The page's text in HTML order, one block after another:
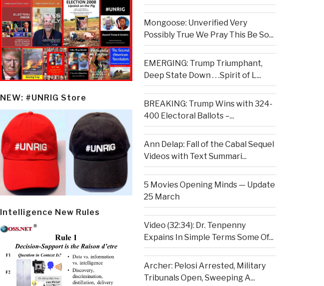
NEW: #UNRIG Store
Intelligence New Rules
Mongoose: Unverified Very
Possibly True We Pray This Be So...
EMERGING: Trump Triumphant,
Deep State Down . . .Spirit of L...
BREAKING: Trump Wins with 324-
400 Electoral Ballots –...
Ann Delap: Fall of the Cabal Sequel
Videos with Text Summari...
5 Movies Opening Minds — Update
25 March
Video (32:34): Dr. Tenpenny
Expains In Simple Terms Some Of...
Archer: Pelosi Arrested, Military
Tribunals Open, Sweeping A...